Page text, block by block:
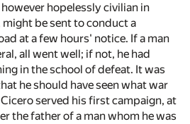
hopelessly civilian in
be sent to conduct a
at a few hours' notice. If a man
all went well; if not, he had
in the school of defeat. It was
he should have seen what war
served his first campaign, at
the father of a man whom he was